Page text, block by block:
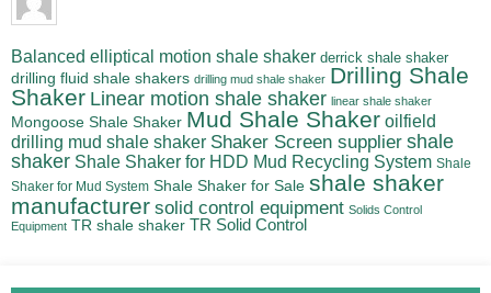
Balanced elliptical motion shale shaker derrick shale shaker
drilling fluid shale shakers drilling mud shale shaker Drilling Shale
Shaker Linear motion shale shaker linear shale shaker
Mongoose Shale Shaker Mud Shale Shaker oilfield
drilling mud shale shaker Shaker Screen supplier shale
shaker Shale Shaker for HDD Mud Recycling System Shale
Shaker for Mud System Shale Shaker for Sale shale shaker
manufacturer solid control equipment Solids Control
Equipment TR shale shaker TR Solid Control